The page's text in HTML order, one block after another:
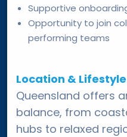
Supportive
Opportunity to join
performing teams
Location & Lifestyle
Queensland offers
balance, from
hubs to relaxed